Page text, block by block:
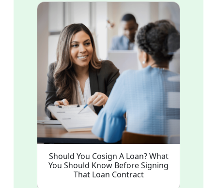
Should You Cosign A Loan? What
You Should Know Before Signing
That Loan Contract